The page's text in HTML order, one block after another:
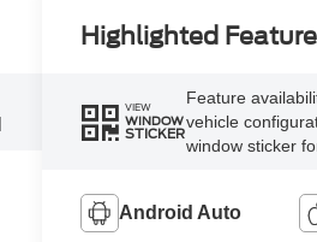
Highlighted
VIEW
WINDOW
STICKER
Feature
vehicle
window sticker
Android Auto